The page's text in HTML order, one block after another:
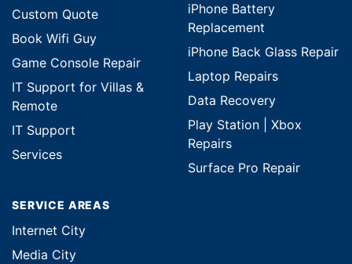
Custom Quote
Book Wifi Guy
Game Console Repair
IT Support for Villas &
Remote
IT Support
Services
iPhone Battery
Replacement
iPhone Back Glass Repair
Laptop Repairs
Data Recovery
Play Station | Xbox
Repairs
Surface Pro Repair
SERVICE AREAS
Internet City
Media City